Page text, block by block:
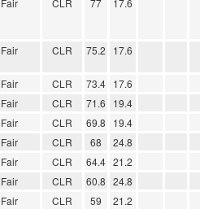
Fair CLR 77 17.6
Fair CLR 75.2 17.6
Fair CLR 73.4 17.6
Fair CLR 71.6 19.4
Fair CLR 69.8 19.4
Fair CLR 68 24.8
Fair CLR 64.4 21.2
Fair CLR 60.8 24.8
Fair CLR 59 21.2